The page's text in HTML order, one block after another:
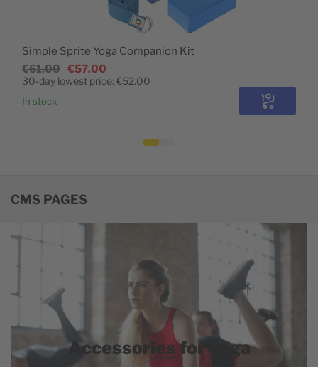
€57.00
€61.00
30-day lowest price: €52.00
Simple Sprite Yoga Companion Kit
In stock Configure
CMS PAGES
Accessories for yoga